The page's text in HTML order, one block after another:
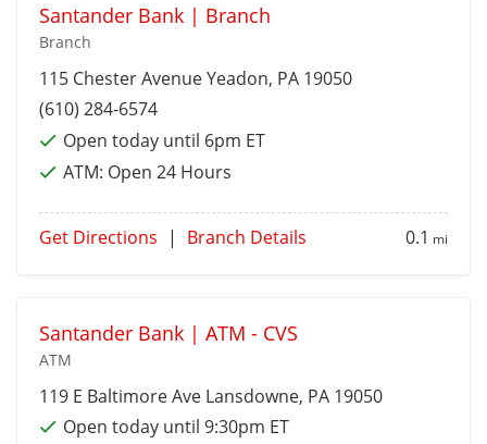
Santander Bank | Branch
Branch
115 Chester AvenueYeadon, PA 19050
(610) 284-6574
Open today until 6pm ET
ATM: Open 24 Hours
Get Directions | Branch Details 0.1 mi
Santander Bank | ATM - CVS
ATM
119 E Baltimore Ave Lansdowne, PA 19050
Open today until 9:30pm ET